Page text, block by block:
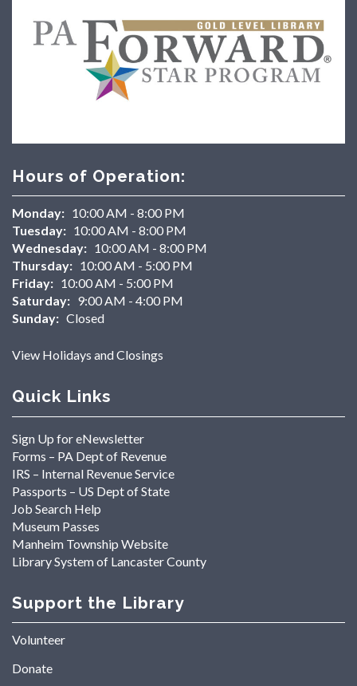
Hours of Operation:
Monday: 10:00 AM - 8:00 PM
Tuesday: 10:00 AM - 8:00 PM
Wednesday: 10:00 AM - 8:00 PM
Thursday: 10:00 AM - 5:00 PM
Friday: 10:00 AM - 5:00 PM
Saturday: 9:00 AM - 4:00 PM
Sunday: Closed
View Holidays and Closings
Quick Links
Sign Up for eNewsletter
Forms – PA Dept of Revenue
IRS – Internal Revenue Service
Passports – US Dept of State
Job Search Help
Museum Passes
Manheim Township Website
Library System of Lancaster County
Support the Library
Volunteer
Donate